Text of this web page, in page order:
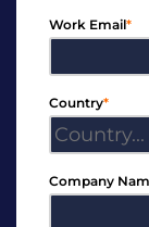
*
Work Email
*
Country
Company